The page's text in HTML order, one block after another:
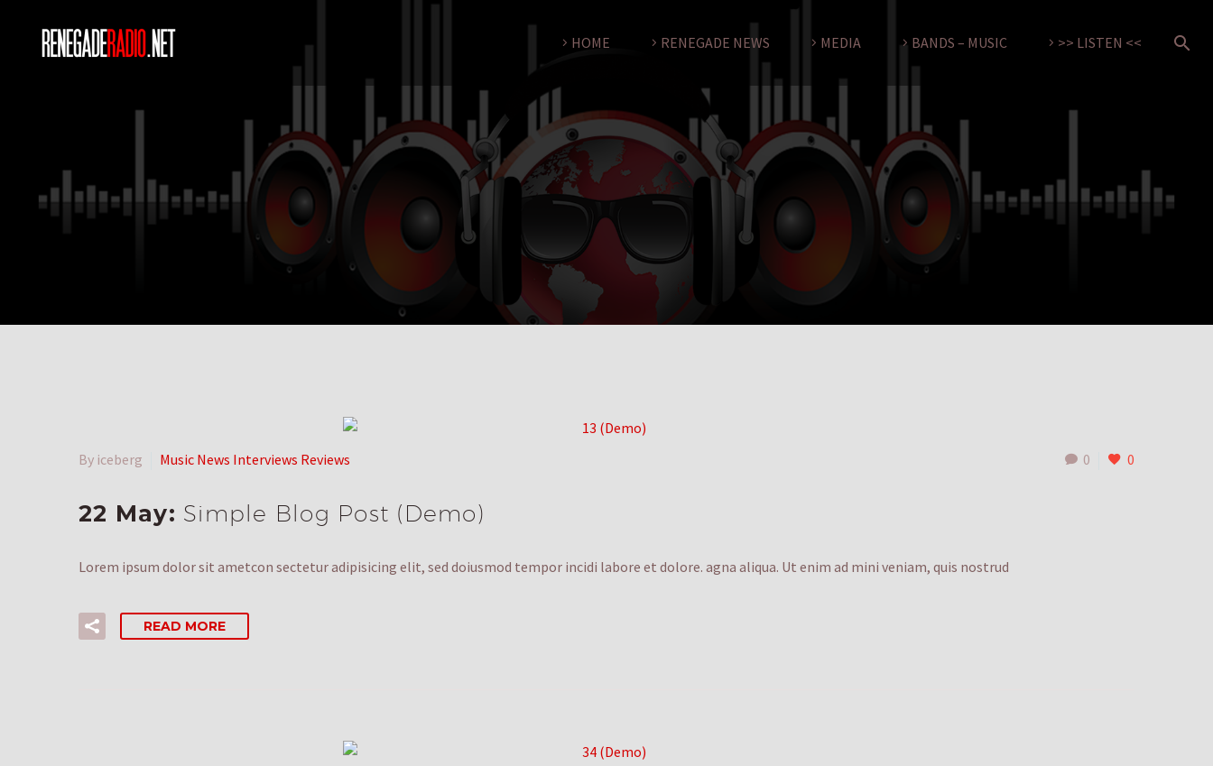
HOME RENEGADE NEWS MEDIA BANDS – MUSIC >> LISTEN <<
0 0
By iceberg Music News Interviews Reviews
22 May: Simple Blog Post (Demo)
Lorem ipsum dolor sit ametcon sectetur adipisicing elit, sed doiusmod tempor incidi labore et dolore. agna aliqua. Ut enim ad mini veniam, quis nostrud
READ MORE